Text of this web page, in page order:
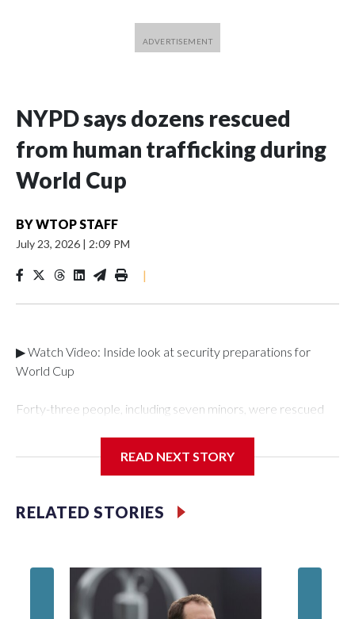
NYPD says dozens rescued
from human trafficking during
World Cup
BYWTOP STAFF
July 23, 2026 | 2:09 PM
|
▶ Watch Video: Inside look at security preparations for
World Cup
Forty-three people, including seven minors, were rescued
Department's Special Victims Unit.The rescue operations
specialized NYPD detectives who arrested 89
individuals."The surprise was really the outpouring of support
of the Special Victims Unit.Those rescued, largely the victims
of sex trafficking, are now being supported with an array of
READ NEXT STORY
RELATED STORIES